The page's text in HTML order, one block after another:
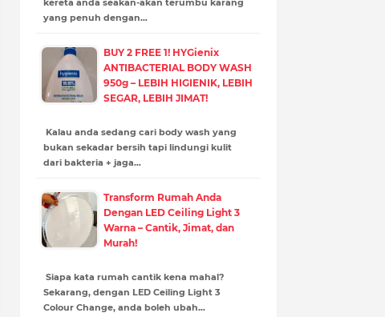
yang penuh dengan…
BUY 2 FREE 1! HYGienix
ANTIBACTERIAL BODY WASH
950g – LEBIH HIGIENIK, LEBIH
SEGAR, LEBIH JIMAT!
Kalau anda sedang cari body wash yang
bukan sekadar bersih tapi lindungi kulit
dari bakteria + jaga…
Transform Rumah Anda
Dengan LED Ceiling Light 3
Warna – Cantik, Jimat, dan
Murah!
Siapa kata rumah cantik kena mahal?
Sekarang, dengan LED Ceiling Light 3
Colour Change, anda boleh ubah…